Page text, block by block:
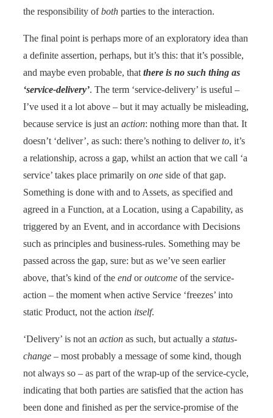
the responsibility ofboth parties to the interaction.
The final point is perhaps more of an exploratory idea than
a definite assertion, perhaps, but it’s this: that it’s possible,
and maybe even probable, that there is no such thing as
‘service-delivery’. The term ‘service-delivery’ is useful –
I’ve used it a lot above – but it may actually be misleading,
because service is just an action: nothing more than that. It
doesn’t ‘deliver’, as such: there’s nothing to deliverto, it’s
a relationship, across a gap, whilst an action that we call ‘a
service’ takes place primarily on one side of that gap.
Something is done with and to Assets, as specified and
agreed in a Function, at a Location, using a Capability, as
triggered by an Event, and in accordance with Decisions
such as principles and business-rules. Something may be
passed across the gap, sure: but as we’ve seen earlier
above, that’s kind of the end oroutcome of the service-
action – the moment when active Service ‘freezes’ into
static Product, not the action itself.
‘Delivery’ is not an action as such, but actually a status-
change – most probably a message of some kind, though
not always so – as part of the wrap-up of the service-cycle,
indicating that both parties are satisfied that the action has
been done and finished as per the service-promise of the